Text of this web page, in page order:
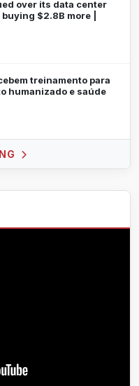
over its data center
$2.8B more |
treinamento para
humanizado e saúde